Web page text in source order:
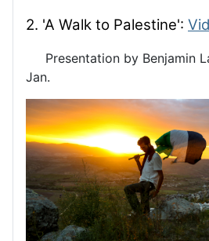
2. 'A Walk to Palestine':
Presentation by Benjamin
Jan.